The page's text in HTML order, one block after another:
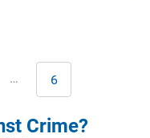
… Last
page
6
Crime?